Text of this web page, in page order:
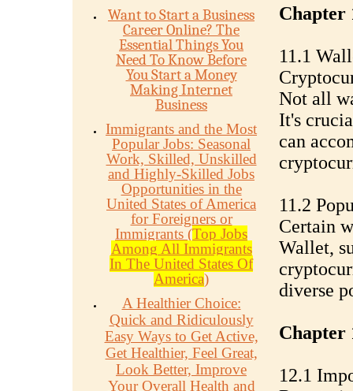
Want to Start a Business
Career Online? The
Essential Things You
Need To Know Before
You Start a Money
Making Internet
Business
Immigrants and the Most
Popular Jobs: Seasonal
Work, Skilled, Unskilled
and Highly-Skilled Jobs
Opportunities in the
United States of America
for Foreigners or
Immigrants (Top Jobs
Among All Immigrants
In The United States Of
America)
A Healthier Choice:
Quick and Ridiculously
Easy Ways to Get Active,
Get Healthier, Feel Great,
Look Better, Improve
Your Overall Health and
Chapter
11.1
Not all
It's
can
11.2
Certain
Wallet,
diverse
Chapter
12.1